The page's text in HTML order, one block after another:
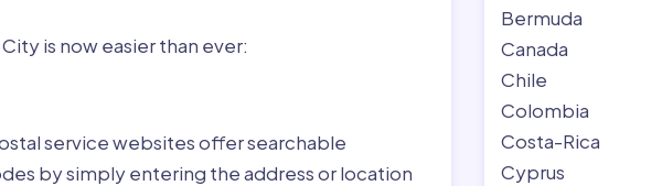
is now easier than ever:
service websites offer searchable
by simply entering the address or location
Bermuda
Canada
Chile
Colombia
Costa-Rica
Cyprus